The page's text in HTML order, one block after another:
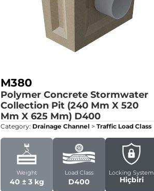
M380
Polymer Concrete Stormwater
Collection Pit (240 Mm X 520
Mm X 625 Mm) D400
Category: Drainage Channel > Traffic Load Class
Weight
40 ± 3 kg
Load Class
D400
Locking System
Hiçbiri